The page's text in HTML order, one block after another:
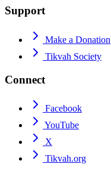
Support
Make a Donation
Tikvah Society
Connect
Facebook
YouTube
X
Tikvah.org